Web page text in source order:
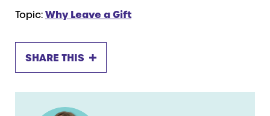
Topic: Why Leave a Gift
SHARE THIS